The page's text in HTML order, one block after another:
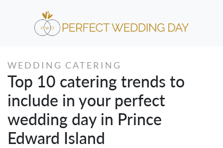
WEDDING CATERING
Top 10 catering trends to
include in your perfect
wedding day in Prince
Edward Island